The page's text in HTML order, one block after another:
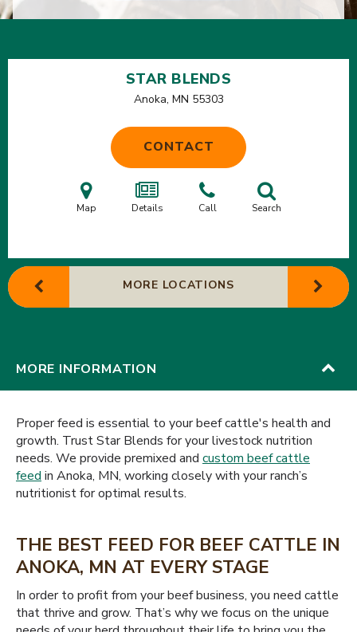
STAR BLENDS
Anoka, MN 55303
CONTACT
Map Details Call Search
MORE LOCATIONS
MORE INFORMATION
Proper feed is essential to your beef cattle's health and
growth. Trust Star Blends for your livestock nutrition
needs. We provide premixed and custom beef cattle
feed in Anoka, MN, working closely with your ranch’s
nutritionist for optimal results.
THE BEST FEED FOR BEEF CATTLE IN
ANOKA, MN AT EVERY STAGE
In order to profit from your beef business, you need cattle
that thrive and grow. That’s why we focus on the unique